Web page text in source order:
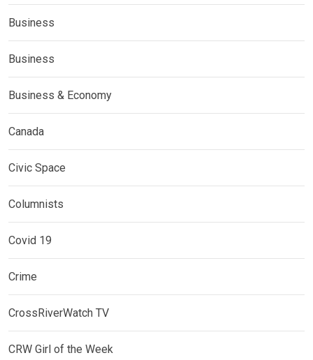
Business
Business
Business & Economy
Canada
Civic Space
Columnists
Covid 19
Crime
CrossRiverWatch TV
CRW Girl of the Week